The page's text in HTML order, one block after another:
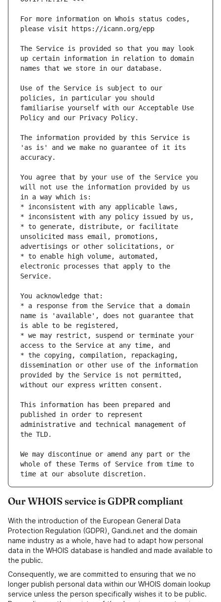
For more information on Whois status codes,
The Service is provided so that you may look
up certain information in relation to domain
Use of the Service is subject to our
policies, in particular you should
familiarise yourself with our Acceptable Use
The information provided by this Service is
'as is' and we make no guarantee of it its
You agree that by your use of the Service you
will not use the information provided by us
* to generate, distribute, or facilitate
unsolicited mass email, promotions,
* to enable high volume, automated,
electronic processes that apply to the
* a response from the Service that a domain
name is 'available', does not guarantee that
* we may restrict, suspend or terminate your
* the copying, compilation, repackaging,
dissemination or other use of the information
provided by the Service is not permitted,
This information has been prepared and
published in order to represent
administrative and technical management of
We may discontinue or amend any part or the
whole of these Terms of Service from time to
Our WHOIS service is GDPR compliant
With the introduction of the European General Data
Protection Regulation (GDPR), Gandi.net and the domain
name industry as a whole, have had to adapt how personal
data in the WHOIS database is handled and made available to
the public.
Consequently, we are committed to ensuring that we no
longer publish personal data within our WHOIS domain lookup
service unless the person specifically wishes it to be public.